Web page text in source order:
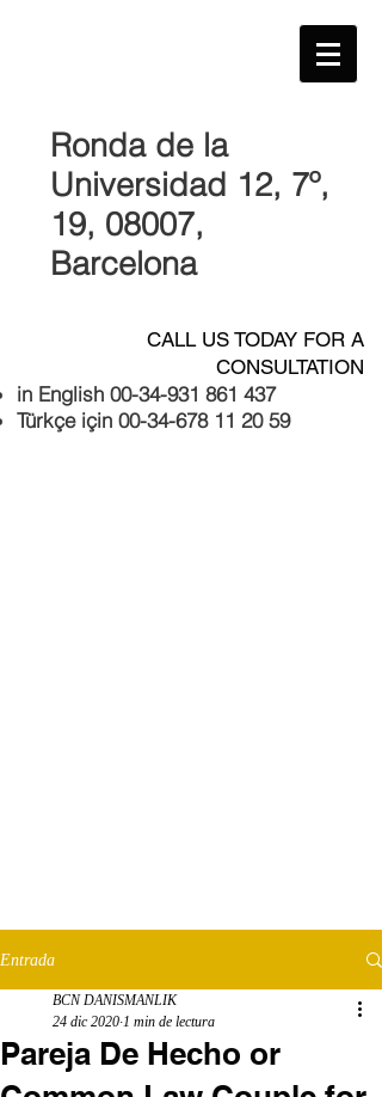
Ronda de la
Universidad 12, 7º,
19, 08007,
Barcelona
CALL US TODAY FOR A
CONSULTATION
in English 00-34-931 861 437
Türkçe için 00-34-678 11 20 59
Entrada
Pareja De Hecho or
BCN DANISMANLIK
24 dic 2020 1 min de lectura